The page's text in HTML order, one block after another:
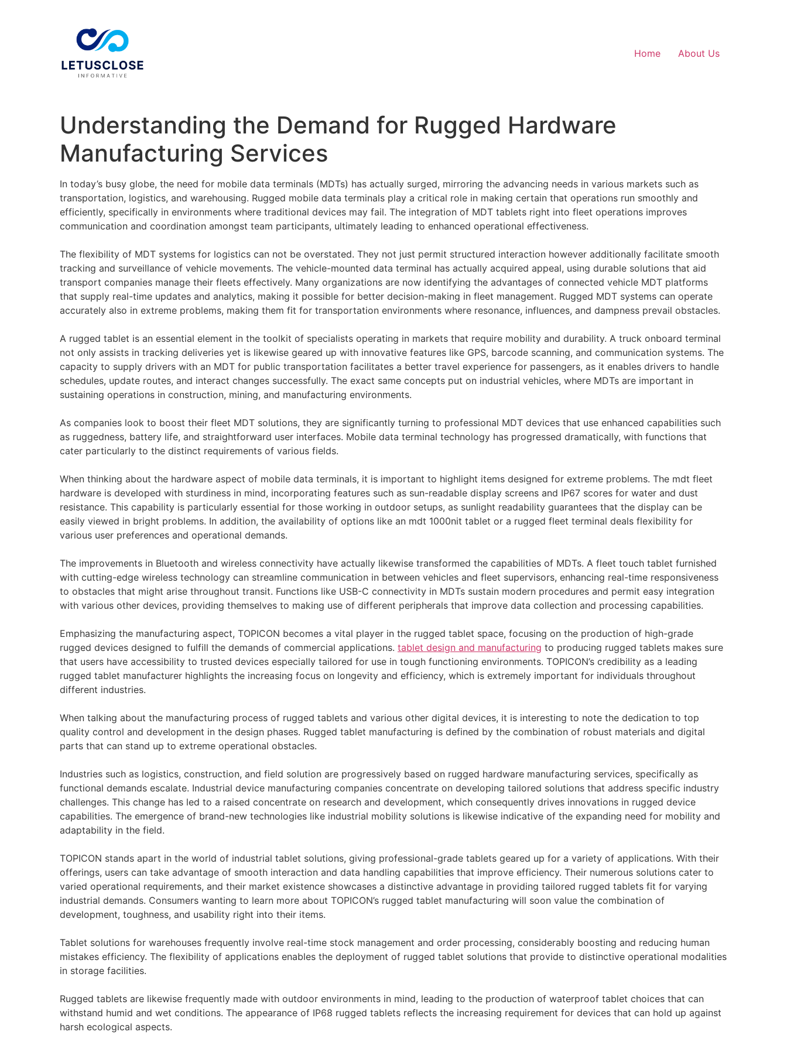
Home About Us
Understanding the Demand for Rugged Hardware
Manufacturing Services
In today’s busy globe, the need for mobile data terminals (MDTs) has actually surged, mirroring the advancing needs in various markets such as
transportation, logistics, and warehousing. Rugged mobile data terminals play a critical role in making certain that operations run smoothly and
efficiently, specifically in environments where traditional devices may fail. The integration of MDT tablets right into fleet operations improves
communication and coordination amongst team participants, ultimately leading to enhanced operational effectiveness.
The flexibility of MDT systems for logistics can not be overstated. They not just permit structured interaction however additionally facilitate smooth
tracking and surveillance of vehicle movements. The vehicle-mounted data terminal has actually acquired appeal, using durable solutions that aid
transport companies manage their fleets effectively. Many organizations are now identifying the advantages of connected vehicle MDT platforms
that supply real-time updates and analytics, making it possible for better decision-making in fleet management. Rugged MDT systems can operate
accurately also in extreme problems, making them fit for transportation environments where resonance, influences, and dampness prevail obstacles.
A rugged tablet is an essential element in the toolkit of specialists operating in markets that require mobility and durability. A truck onboard terminal
not only assists in tracking deliveries yet is likewise geared up with innovative features like GPS, barcode scanning, and communication systems. The
capacity to supply drivers with an MDT for public transportation facilitates a better travel experience for passengers, as it enables drivers to handle
schedules, update routes, and interact changes successfully. The exact same concepts put on industrial vehicles, where MDTs are important in
sustaining operations in construction, mining, and manufacturing environments.
As companies look to boost their fleet MDT solutions, they are significantly turning to professional MDT devices that use enhanced capabilities such
as ruggedness, battery life, and straightforward user interfaces. Mobile data terminal technology has progressed dramatically, with functions that
cater particularly to the distinct requirements of various fields.
When thinking about the hardware aspect of mobile data terminals, it is important to highlight items designed for extreme problems. The mdt fleet
hardware is developed with sturdiness in mind, incorporating features such as sun-readable display screens and IP67 scores for water and dust
resistance. This capability is particularly essential for those working in outdoor setups, as sunlight readability guarantees that the display can be
easily viewed in bright problems. In addition, the availability of options like an mdt 1000nit tablet or a rugged fleet terminal deals flexibility for
various user preferences and operational demands.
The improvements in Bluetooth and wireless connectivity have actually likewise transformed the capabilities of MDTs. A fleet touch tablet furnished
with cutting-edge wireless technology can streamline communication in between vehicles and fleet supervisors, enhancing real-time responsiveness
to obstacles that might arise throughout transit. Functions like USB-C connectivity in MDTs sustain modern procedures and permit easy integration
with various other devices, providing themselves to making use of different peripherals that improve data collection and processing capabilities.
Emphasizing the manufacturing aspect, TOPICON becomes a vital player in the rugged tablet space, focusing on the production of high-grade
rugged devices designed to fulfill the demands of commercial applications. tablet design and manufacturing to producing rugged tablets makes sure
that users have accessibility to trusted devices especially tailored for use in tough functioning environments. TOPICON’s credibility as a leading
rugged tablet manufacturer highlights the increasing focus on longevity and efficiency, which is extremely important for individuals throughout
different industries.
When talking about the manufacturing process of rugged tablets and various other digital devices, it is interesting to note the dedication to top
quality control and development in the design phases. Rugged tablet manufacturing is defined by the combination of robust materials and digital
parts that can stand up to extreme operational obstacles.
Industries such as logistics, construction, and field solution are progressively based on rugged hardware manufacturing services, specifically as
functional demands escalate. Industrial device manufacturing companies concentrate on developing tailored solutions that address specific industry
challenges. This change has led to a raised concentrate on research and development, which consequently drives innovations in rugged device
capabilities. The emergence of brand-new technologies like industrial mobility solutions is likewise indicative of the expanding need for mobility and
adaptability in the field.
TOPICON stands apart in the world of industrial tablet solutions, giving professional-grade tablets geared up for a variety of applications. With their
offerings, users can take advantage of smooth interaction and data handling capabilities that improve efficiency. Their numerous solutions cater to
varied operational requirements, and their market existence showcases a distinctive advantage in providing tailored rugged tablets fit for varying
industrial demands. Consumers wanting to learn more about TOPICON’s rugged tablet manufacturing will soon value the combination of
development, toughness, and usability right into their items.
Tablet solutions for warehouses frequently involve real-time stock management and order processing, considerably boosting and reducing human
mistakes efficiency. The flexibility of applications enables the deployment of rugged tablet solutions that provide to distinctive operational modalities
in storage facilities.
Rugged tablets are likewise frequently made with outdoor environments in mind, leading to the production of waterproof tablet choices that can
withstand humid and wet conditions. The appearance of IP68 rugged tablets reflects the increasing requirement for devices that can hold up against
harsh ecological aspects.